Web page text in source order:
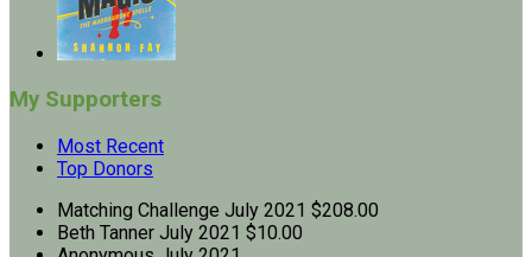
My Supporters
Most Recent
Top Donors
Matching Challenge July 2021 $208.00
Beth Tanner July 2021 $10.00